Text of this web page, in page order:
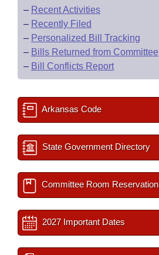
– Recent Activities
– Recently Filed
– Personalized Bill Tracking
– Bills Returned from Committee
– Bill Conflicts Report
Arkansas Code
State Government Directory
Committee Room Reservation
2027 Important Dates